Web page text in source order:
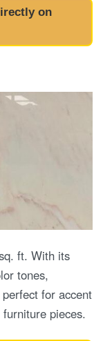
on
ft. With its
tones,
for accent
pieces.